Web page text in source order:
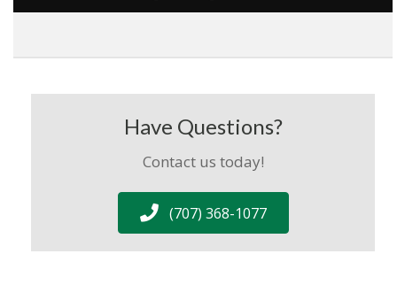
Have Questions?
Contact us today!
(707) 368-1077